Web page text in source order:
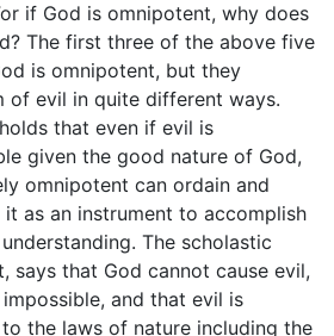
if God is omnipotent, why does
The first three of the above five
is omnipotent, but they
of evil in quite different ways.
that even if evil is
given the good nature of God,
omnipotent can ordain and
as an instrument to accomplish
The scholastic
says that God cannot cause evil,
and that evil is
the laws of nature including the